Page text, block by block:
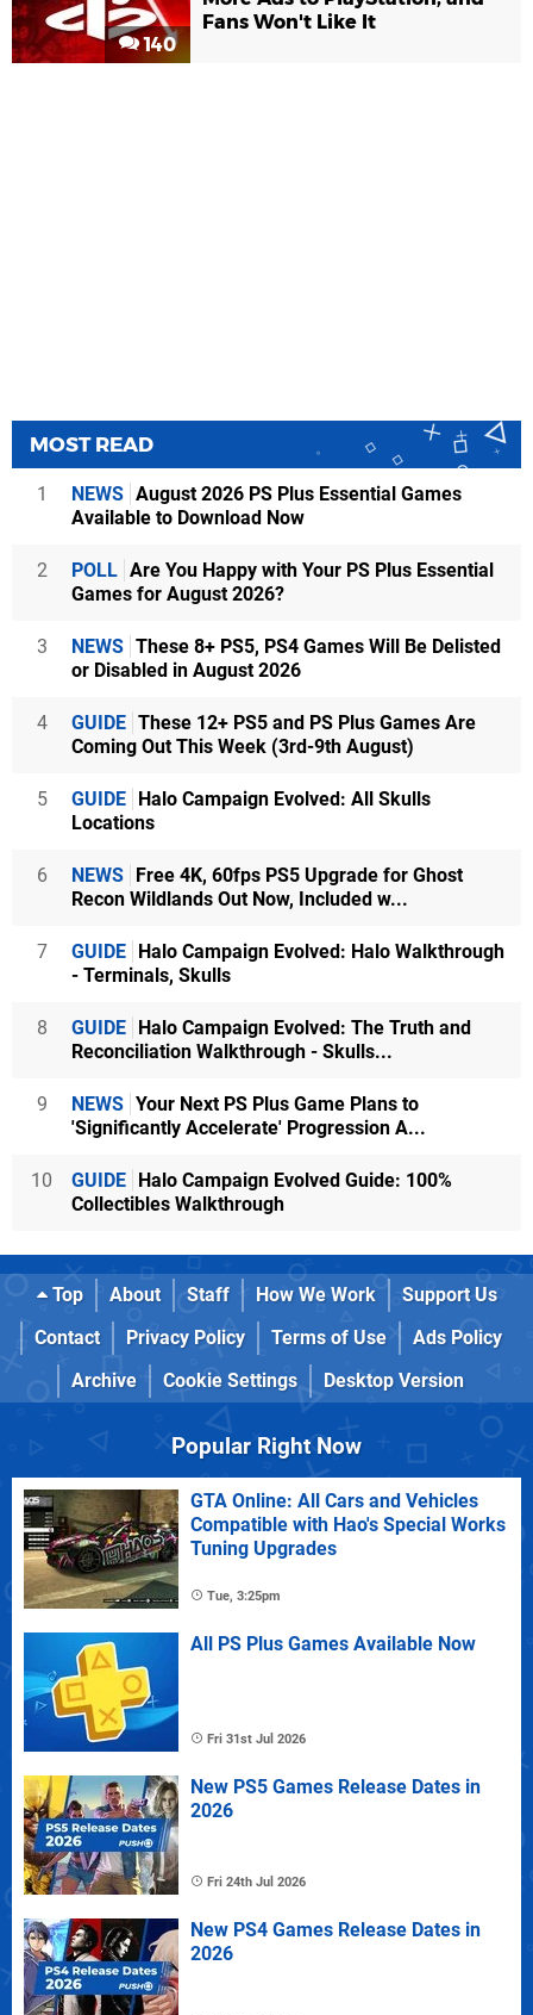
140
Fans Won't Like It
MOST READ
1 NEWS August 2026 PS Plus Essential Games
Available to Download Now
2 POLL Are You Happy with Your PS Plus Essential
Games for August 2026?
3 NEWS These 8+ PS5, PS4 Games Will Be Delisted
or Disabled in August 2026
4 GUIDE These 12+ PS5 and PS Plus Games Are
Coming Out This Week (3rd-9th August)
5 GUIDE Halo Campaign Evolved: All Skulls
Locations
6 NEWS Free 4K, 60fps PS5 Upgrade for Ghost
Recon Wildlands Out Now, Included w...
7 GUIDE Halo Campaign Evolved: Halo Walkthrough
- Terminals, Skulls
8 GUIDE Halo Campaign Evolved: The Truth and
Reconciliation Walkthrough - Skulls...
9 NEWS Your Next PS Plus Game Plans to
'Significantly Accelerate' Progression A...
10 GUIDE Halo Campaign Evolved Guide: 100%
Collectibles Walkthrough
Top About Staff How We Work
Support Us
Contact
Privacy Policy Terms of Use
Ads Policy
Archive
Cookie Settings Desktop Version
Popular Right Now
GTA Online: All Cars and Vehicles
Compatible with Hao's Special Works
Tuning Upgrades
Tue, 3:25pm
All PS Plus Games Available Now
Fri 31st Jul 2026
New PS5 Games Release Dates in
2026
Fri 24th Jul 2026
New PS4 Games Release Dates in
2026